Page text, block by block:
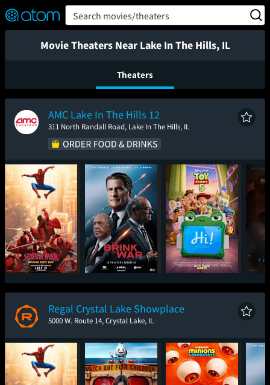
Verified User Reviews
👍
❤️ Snap
OFF
ON Search movies/theaters
Movie Theaters Near Lake In The Hills, IL
Theaters
AMC Lake In The Hills 12
311 North Randall Road, Lake In The Hills, IL
Spider-Man: Brand
New Day
The Brink of War Toy Story 5
Regal Crystal Lake Showplace
5000 W. Route 14, Crystal Lake, IL